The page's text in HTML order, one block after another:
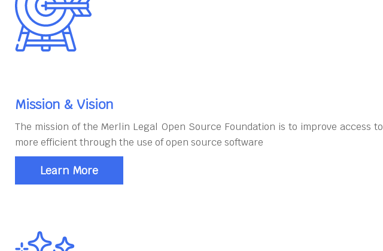
Mission & Vision
The mission of the Merlin Legal Open Source Foundation is to improve
more efficient through the use of open source software
Learn More